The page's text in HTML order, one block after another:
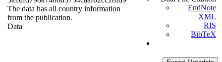
The data has all country information
from the publication.
Data
EndNote
XML
RIS
BibTeX